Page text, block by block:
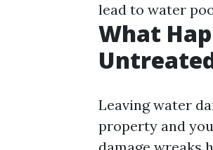
lead to water
What
Leaving water
property and